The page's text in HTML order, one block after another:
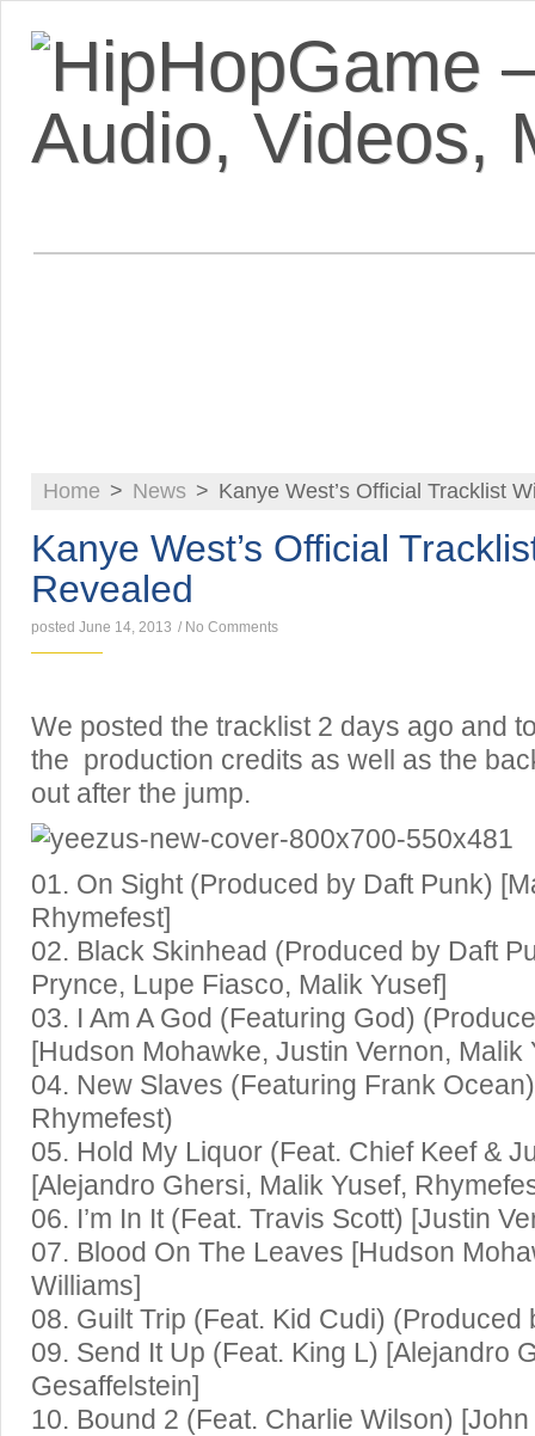
Home > News > Kanye West’s Official Tracklist
Kanye West’s Official
Revealed
posted June 14, 2013 / No Comments
We posted the tracklist 2 days ago and
the production credits as well as the
out after the jump.
01. On Sight (Produced by Daft Punk)
Rhymefest]
02. Black Skinhead (Produced by Daft
Prynce, Lupe Fiasco, Malik Yusef]
03. I Am A God (Featuring God)
[Hudson Mohawke, Justin Vernon, Malik
04. New Slaves (Featuring Frank
Rhymefest)
05. Hold My Liquor (Feat. Chief Keef &
[Alejandro Ghersi, Malik Yusef,
06. I’m In It (Feat. Travis Scott) [Justin
07. Blood On The Leaves [Hudson
Williams]
08. Guilt Trip (Feat. Kid Cudi) (Produced
09. Send It Up (Feat. King L) [Alejandro
Gesaffelstein]
10. Bound 2 (Feat. Charlie Wilson)